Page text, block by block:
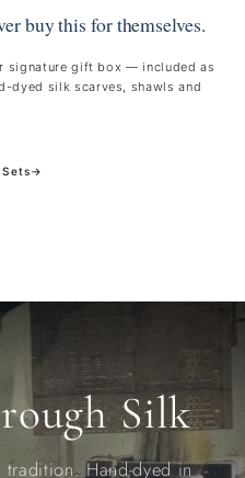
buy this for themselves.
signature gift box — included as
dyed silk scarves, shawls and
→
Silk
Hand-dyed in